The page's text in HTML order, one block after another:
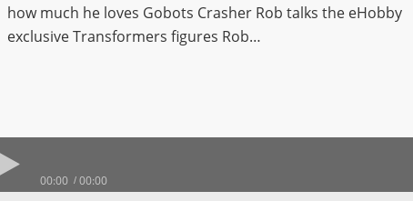
how much he loves Gobots Crasher Rob talks the eHobby
exclusive Transformers figures Rob…
00:00 00:00